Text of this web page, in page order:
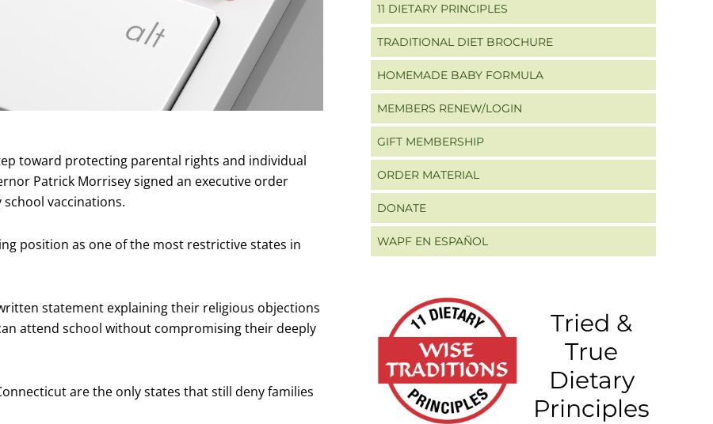
toward protecting parental rights and individual
Patrick Morrisey signed an executive order
vaccinations.
position as one of the most restrictive states in
statement explaining their religious objections
attend school without compromising their deeply
are the only states that still deny families
11 DIETARY PRINCIPLES
TRADITIONAL DIET BROCHURE
HOMEMADE BABY FORMULA
MEMBERS RENEW/LOGIN
GIFT MEMBERSHIP
ORDER MATERIAL
DONATE
WAPF EN ESPAÑOL
Tried &
True
Dietary
Principles